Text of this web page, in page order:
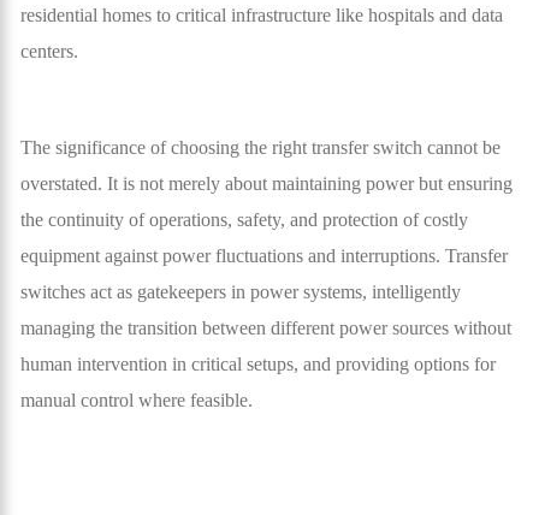
residential homes to critical infrastructure like hospitals and data
centers.
The significance of choosing the right transfer switch cannot be
overstated. It is not merely about maintaining power but ensuring
the continuity of operations, safety, and protection of costly
equipment against power fluctuations and interruptions. Transfer
switches act as gatekeepers in power systems, intelligently
managing the transition between different power sources without
human intervention in critical setups, and providing options for
manual control where feasible.